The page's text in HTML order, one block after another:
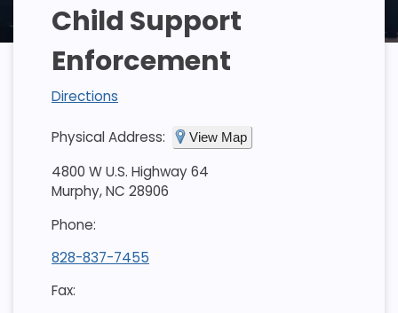
Child Support
Enforcement
Directions
Physical Address: View Map
4800 W U.S. Highway 64
Murphy, NC 28906
Phone:
828-837-7455
Fax: